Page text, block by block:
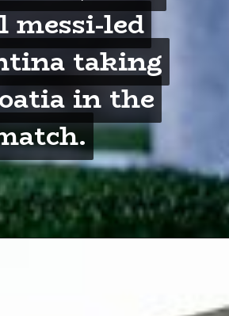
messi-led
taking
in the
messi-led
taking
in the